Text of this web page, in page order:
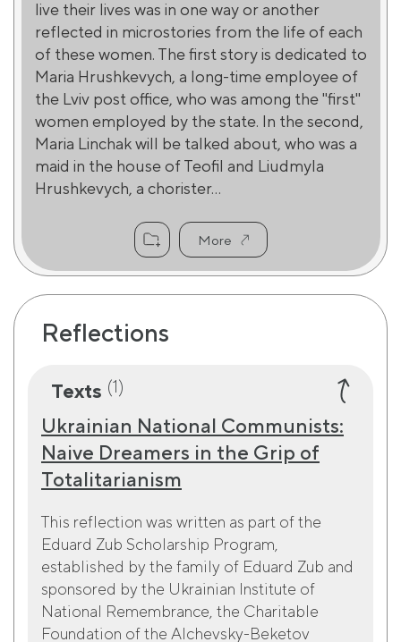
live their lives was in one way or another
reflected in microstories from the life of each
of these women. The first story is dedicated to
Maria Hrushkevych, a long-time employee of
the Lviv post office, who was among the "first"
women employed by the state. In the second,
Maria Linchak will be talked about, who was a
maid in the house of Teofil and Liudmyla
Hrushkevych, a chorister...
More
Reflections
Texts (1)
Ukrainian National Communists:
Naive Dreamers in the Grip of
Totalitarianism
This reflection was written as part of the
Eduard Zub Scholarship Program,
established by the family of Eduard Zub and
sponsored by the Ukrainian Institute of
National Remembrance, the Charitable
Foundation of the Alchevsky-Beketov